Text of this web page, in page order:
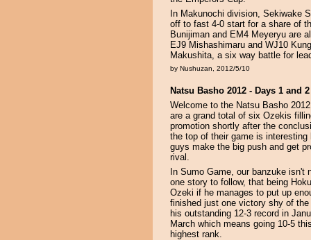
In Makunochi division, Sekiwake
off to fast 4-0 start for a share of
Bunijiman and EM4 Meyeryu are
EJ9 Mishashimaru and WJ10
Makushita, a six way battle for
by Nushuzan, 2012/5/10
Natsu Basho 2012 - Days 1 and 2
Welcome to the Natsu Basho
are a grand total of six Ozekis
promotion shortly after the
the top of their game is
guys make the big push and get
rival.
In Sumo Game, our banzuke
one story to follow, that being
Ozeki if he manages to put up
finished just one victory shy of
his outstanding 12-3 record in
March which means going 10-5
highest rank.